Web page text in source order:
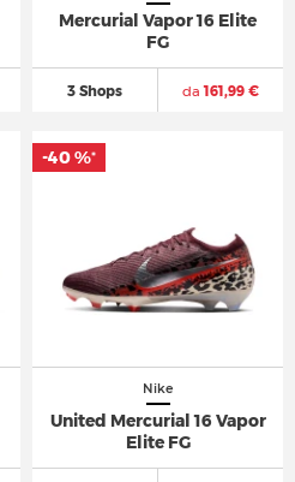
Mercurial Vapor 16 Elite
FG
3 Shops da 161,99 €
Nike
United Mercurial 16 Vapor
Elite FG
-40 %*